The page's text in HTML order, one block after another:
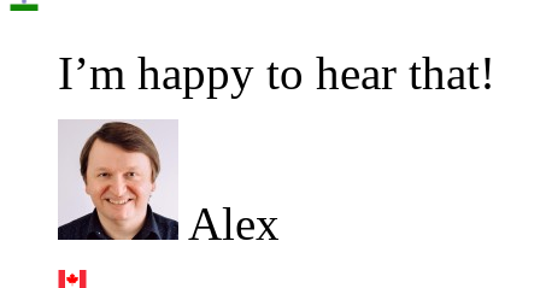
I’m happy to hear that!
Alex